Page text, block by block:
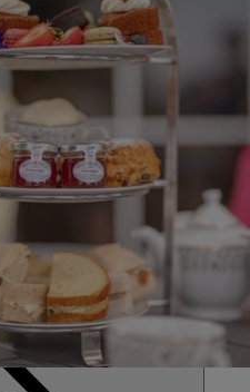
AND PACKAGESRESERVE
ACTIVITIESGOLF AT